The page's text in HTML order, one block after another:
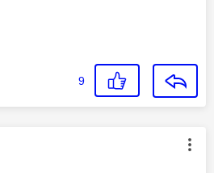
9
was authored by: